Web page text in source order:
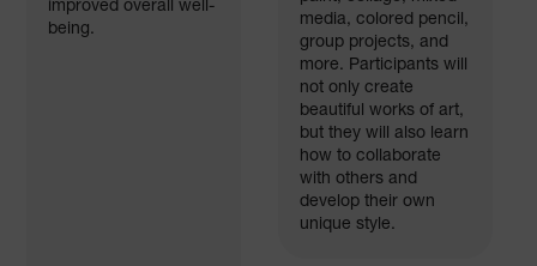
improved overall well-
being.
media, colored pencil,
group projects, and
more. Participants will
not only create
beautiful works of art,
but they will also learn
how to collaborate
with others and
develop their own
unique style.